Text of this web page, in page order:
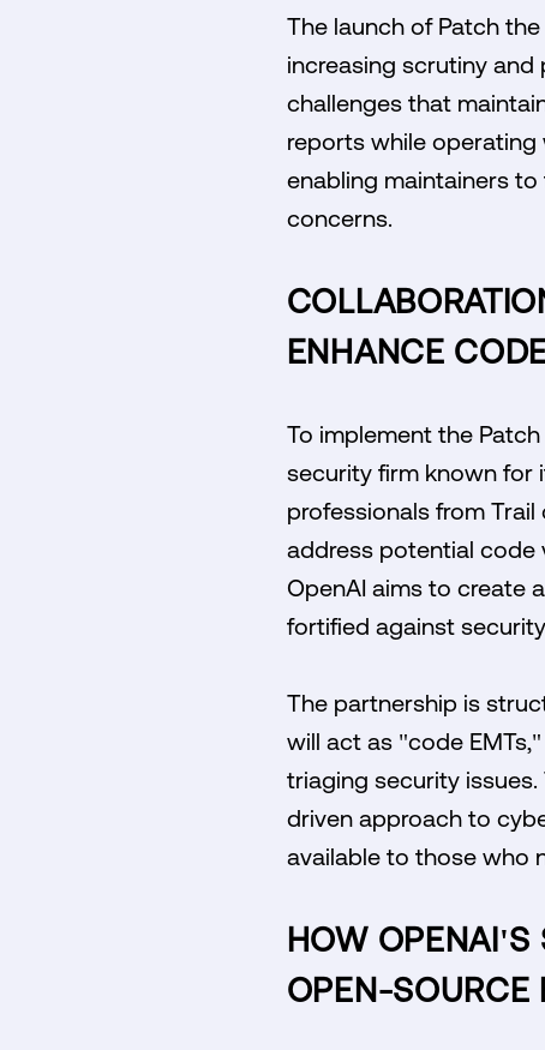
The launch of Patch
increasing scrutiny and
challenges that
reports while operating
enabling maintainers
concerns.
ENHANCE
To implement the
security firm known for
professionals from
address potential code
OpenAI aims to create
fortified against
The partnership is
will act as "code
triaging security
driven approach to
available to those who
HOW OPENAI'S
OPEN-SOURCE